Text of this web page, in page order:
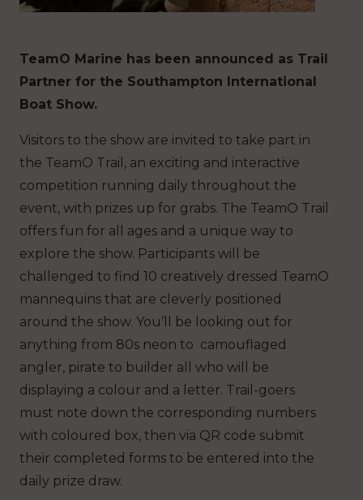
TeamO Marine has been announced as Trail
Partner for the Southampton International
Boat Show.
Visitors to the show are invited to take part in
the TeamO Trail, an exciting and interactive
competition running daily throughout the
event, with prizes up for grabs. The TeamO Trail
offers fun for all ages and a unique way to
explore the show. Participants will be
challenged to find 10 creatively dressed TeamO
mannequins that are cleverly positioned
around the show. You’ll be looking out for
anything from 80s neon to camouflaged
angler, pirate to builder all who will be
displaying a colour and a letter. Trail-goers
must note down the corresponding numbers
with coloured box, then via QR code submit
their completed forms to be entered into the
daily prize draw.